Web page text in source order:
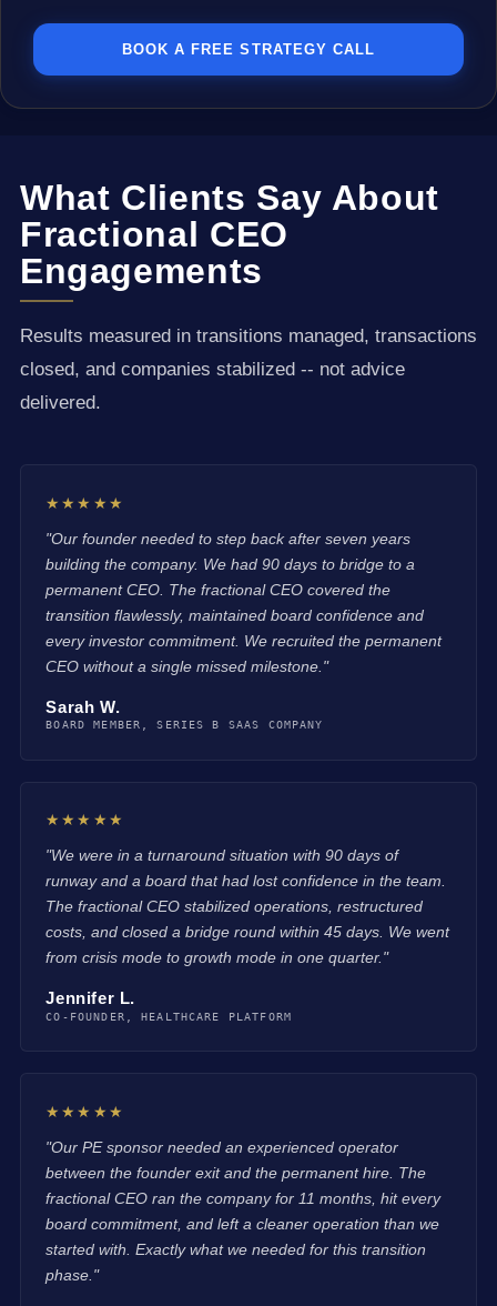
BOOK A FREE STRATEGY CALL
What Clients Say About
Fractional CEO
Engagements
Results measured in transitions managed, transactions
closed, and companies stabilized -- not advice
delivered.
★★★★★
"Our founder needed to step back after seven years
building the company. We had 90 days to bridge to a
permanent CEO. The fractional CEO covered the
transition flawlessly, maintained board confidence and
every investor commitment. We recruited the permanent
CEO without a single missed milestone."
Sarah W.
BOARD MEMBER, SERIES B SAAS COMPANY
★★★★★
"We were in a turnaround situation with 90 days of
runway and a board that had lost confidence in the team.
The fractional CEO stabilized operations, restructured
costs, and closed a bridge round within 45 days. We went
from crisis mode to growth mode in one quarter."
Jennifer L.
CO-FOUNDER, HEALTHCARE PLATFORM
★★★★★
"Our PE sponsor needed an experienced operator
between the founder exit and the permanent hire. The
fractional CEO ran the company for 11 months, hit every
board commitment, and left a cleaner operation than we
started with. Exactly what we needed for this transition
phase."